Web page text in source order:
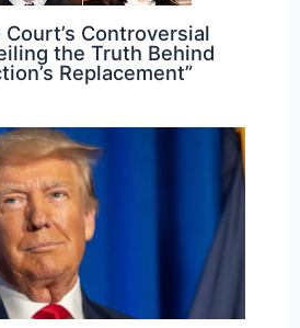
Court’s Controversial
the Truth Behind
Replacement”